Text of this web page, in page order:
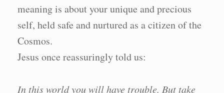
meaning is about your unique and precious
self, held safe and nurtured as a citizen of the
Cosmos.
Jesus once reassuringly told us:
In this world you will have trouble. But take